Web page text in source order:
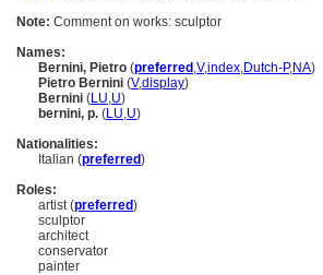
Note: Comment on works: sculptor
Names:
Bernini, Pietro (preferred ,V,index,Dutch-P,NA)
Pietro Bernini (V,display)
Bernini (LU,U)
bernini, p. (LU,U)
Nationalities:
Italian (preferred)
Roles:
artist (preferred)
sculptor
architect
conservator
painter